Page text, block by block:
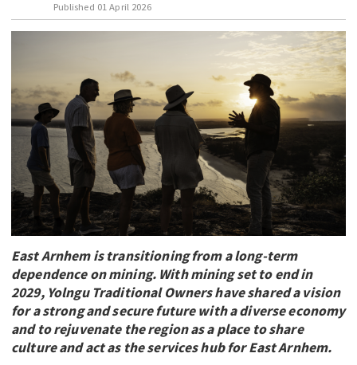
EDUCATION
INDIGENOUS AFFAIRS
INNOVATION
TRAVEL
CURRENT ISSUE
MY ACCOUNT
Published 01 April 2026
East Arnhem is transitioning from a long-term
dependence on mining. With mining set to end in
2029, Yolngu Traditional Owners have shared a vision
for a strong and secure future with a diverse economy
and to rejuvenate the region as a place to share
culture and act as the services hub for East Arnhem.